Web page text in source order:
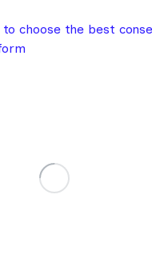
choose the best